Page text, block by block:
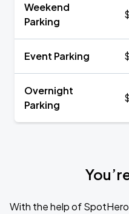
Weekend
Parking
Event Parking
Overnight
Parking
With the help of